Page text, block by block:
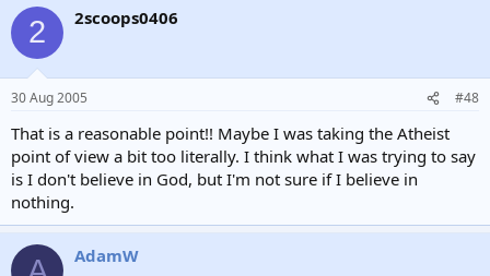
2 2scoops0406
30 Aug 2005 #48
That is a reasonable point!! Maybe I was taking the Atheist
point of view a bit too literally. I think what I was trying to say
is I don't believe in God, but I'm not sure if I believe in
nothing.
AdamW